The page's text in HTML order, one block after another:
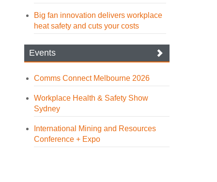
Big fan innovation delivers workplace
heat safety and cuts your costs
Events
Comms Connect Melbourne 2026
Workplace Health & Safety Show
Sydney
International Mining and Resources
Conference + Expo